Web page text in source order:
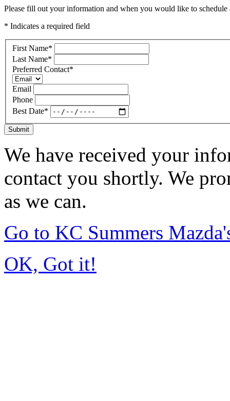
Please fill out your information and when you would like to
* Indicates a required field
First Name*
Last Name*
Preferred Contact*
Email
Phone
Best Date*
Submit
We have received your
contact you shortly. We
as we can.
Go to KC Summers
OK, Got it!